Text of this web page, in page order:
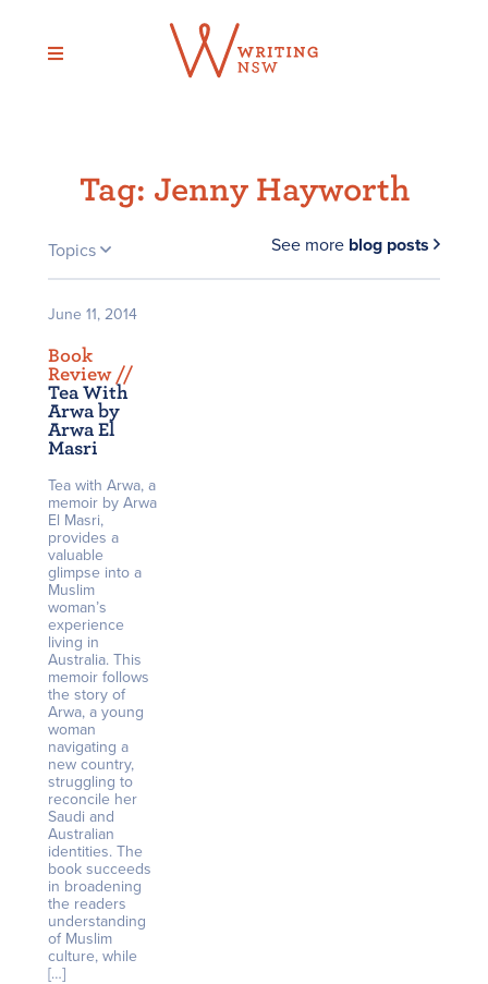
content
Tag: Jenny Hayworth
Topics See more blog posts
June 11, 2014
Book
Review //
Tea With
Arwa by
Arwa El
Masri
Tea with Arwa, a
memoir by Arwa
El Masri,
provides a
valuable
glimpse into a
Muslim
woman’s
experience
living in
Australia. This
memoir follows
the story of
Arwa, a young
woman
navigating a
new country,
struggling to
reconcile her
Saudi and
Australian
identities. The
book succeeds
in broadening
the readers
understanding
of Muslim
culture, while
[…]